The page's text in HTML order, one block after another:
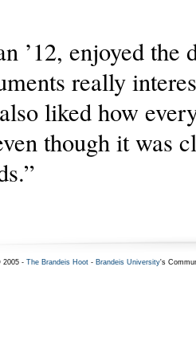
’12, enjoyed the
really
liked how
though it was
2005 - The Brandeis Hoot- Brandeis University's